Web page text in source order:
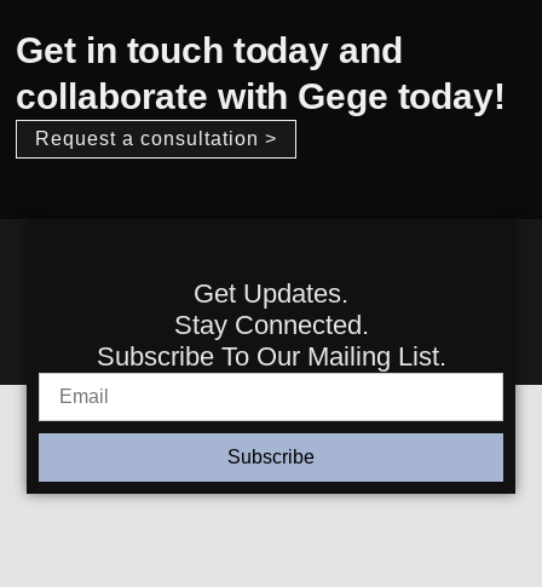
Get in touch today and
collaborate with Gege today!
Request a consultation >
Get Updates.
Stay Connected.
Subscribe To Our Mailing List.
Subscribe